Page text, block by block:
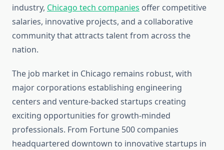
industry, Chicago tech companies offer competitive
salaries, innovative projects, and a collaborative
community that attracts talent from across the
nation.
The job market in Chicago remains robust, with
major corporations establishing engineering
centers and venture-backed startups creating
exciting opportunities for growth-minded
professionals. From Fortune 500 companies
headquartered downtown to innovative startups in